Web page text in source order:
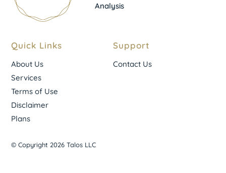
Analysis
Quick Links
About Us
Services
Terms of Use
Disclaimer
Plans
Support
Contact Us
© Copyright 2026 Talos LLC